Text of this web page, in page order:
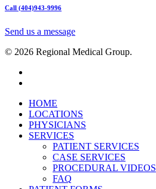
Call (404)943-9996
Send us a message
© 2026 Regional Medical Group.
HOME
LOCATIONS
PHYSICIANS
SERVICES
PATIENT SERVICES
CASE SERVICES
PROCEDURAL VIDEOS
FAQ